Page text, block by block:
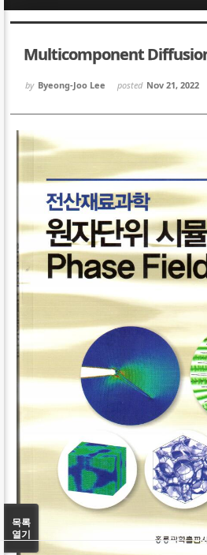
Multicomponent
by Byeong-Joo Lee posted Nov 21, 2022
목록
열기
Sketchbook5, 스케
Sketchbook5, 스
Sketchbook5, 스케
Sketchbook5, 스